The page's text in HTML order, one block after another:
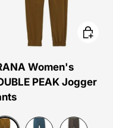
Women's
PEAK Jogger